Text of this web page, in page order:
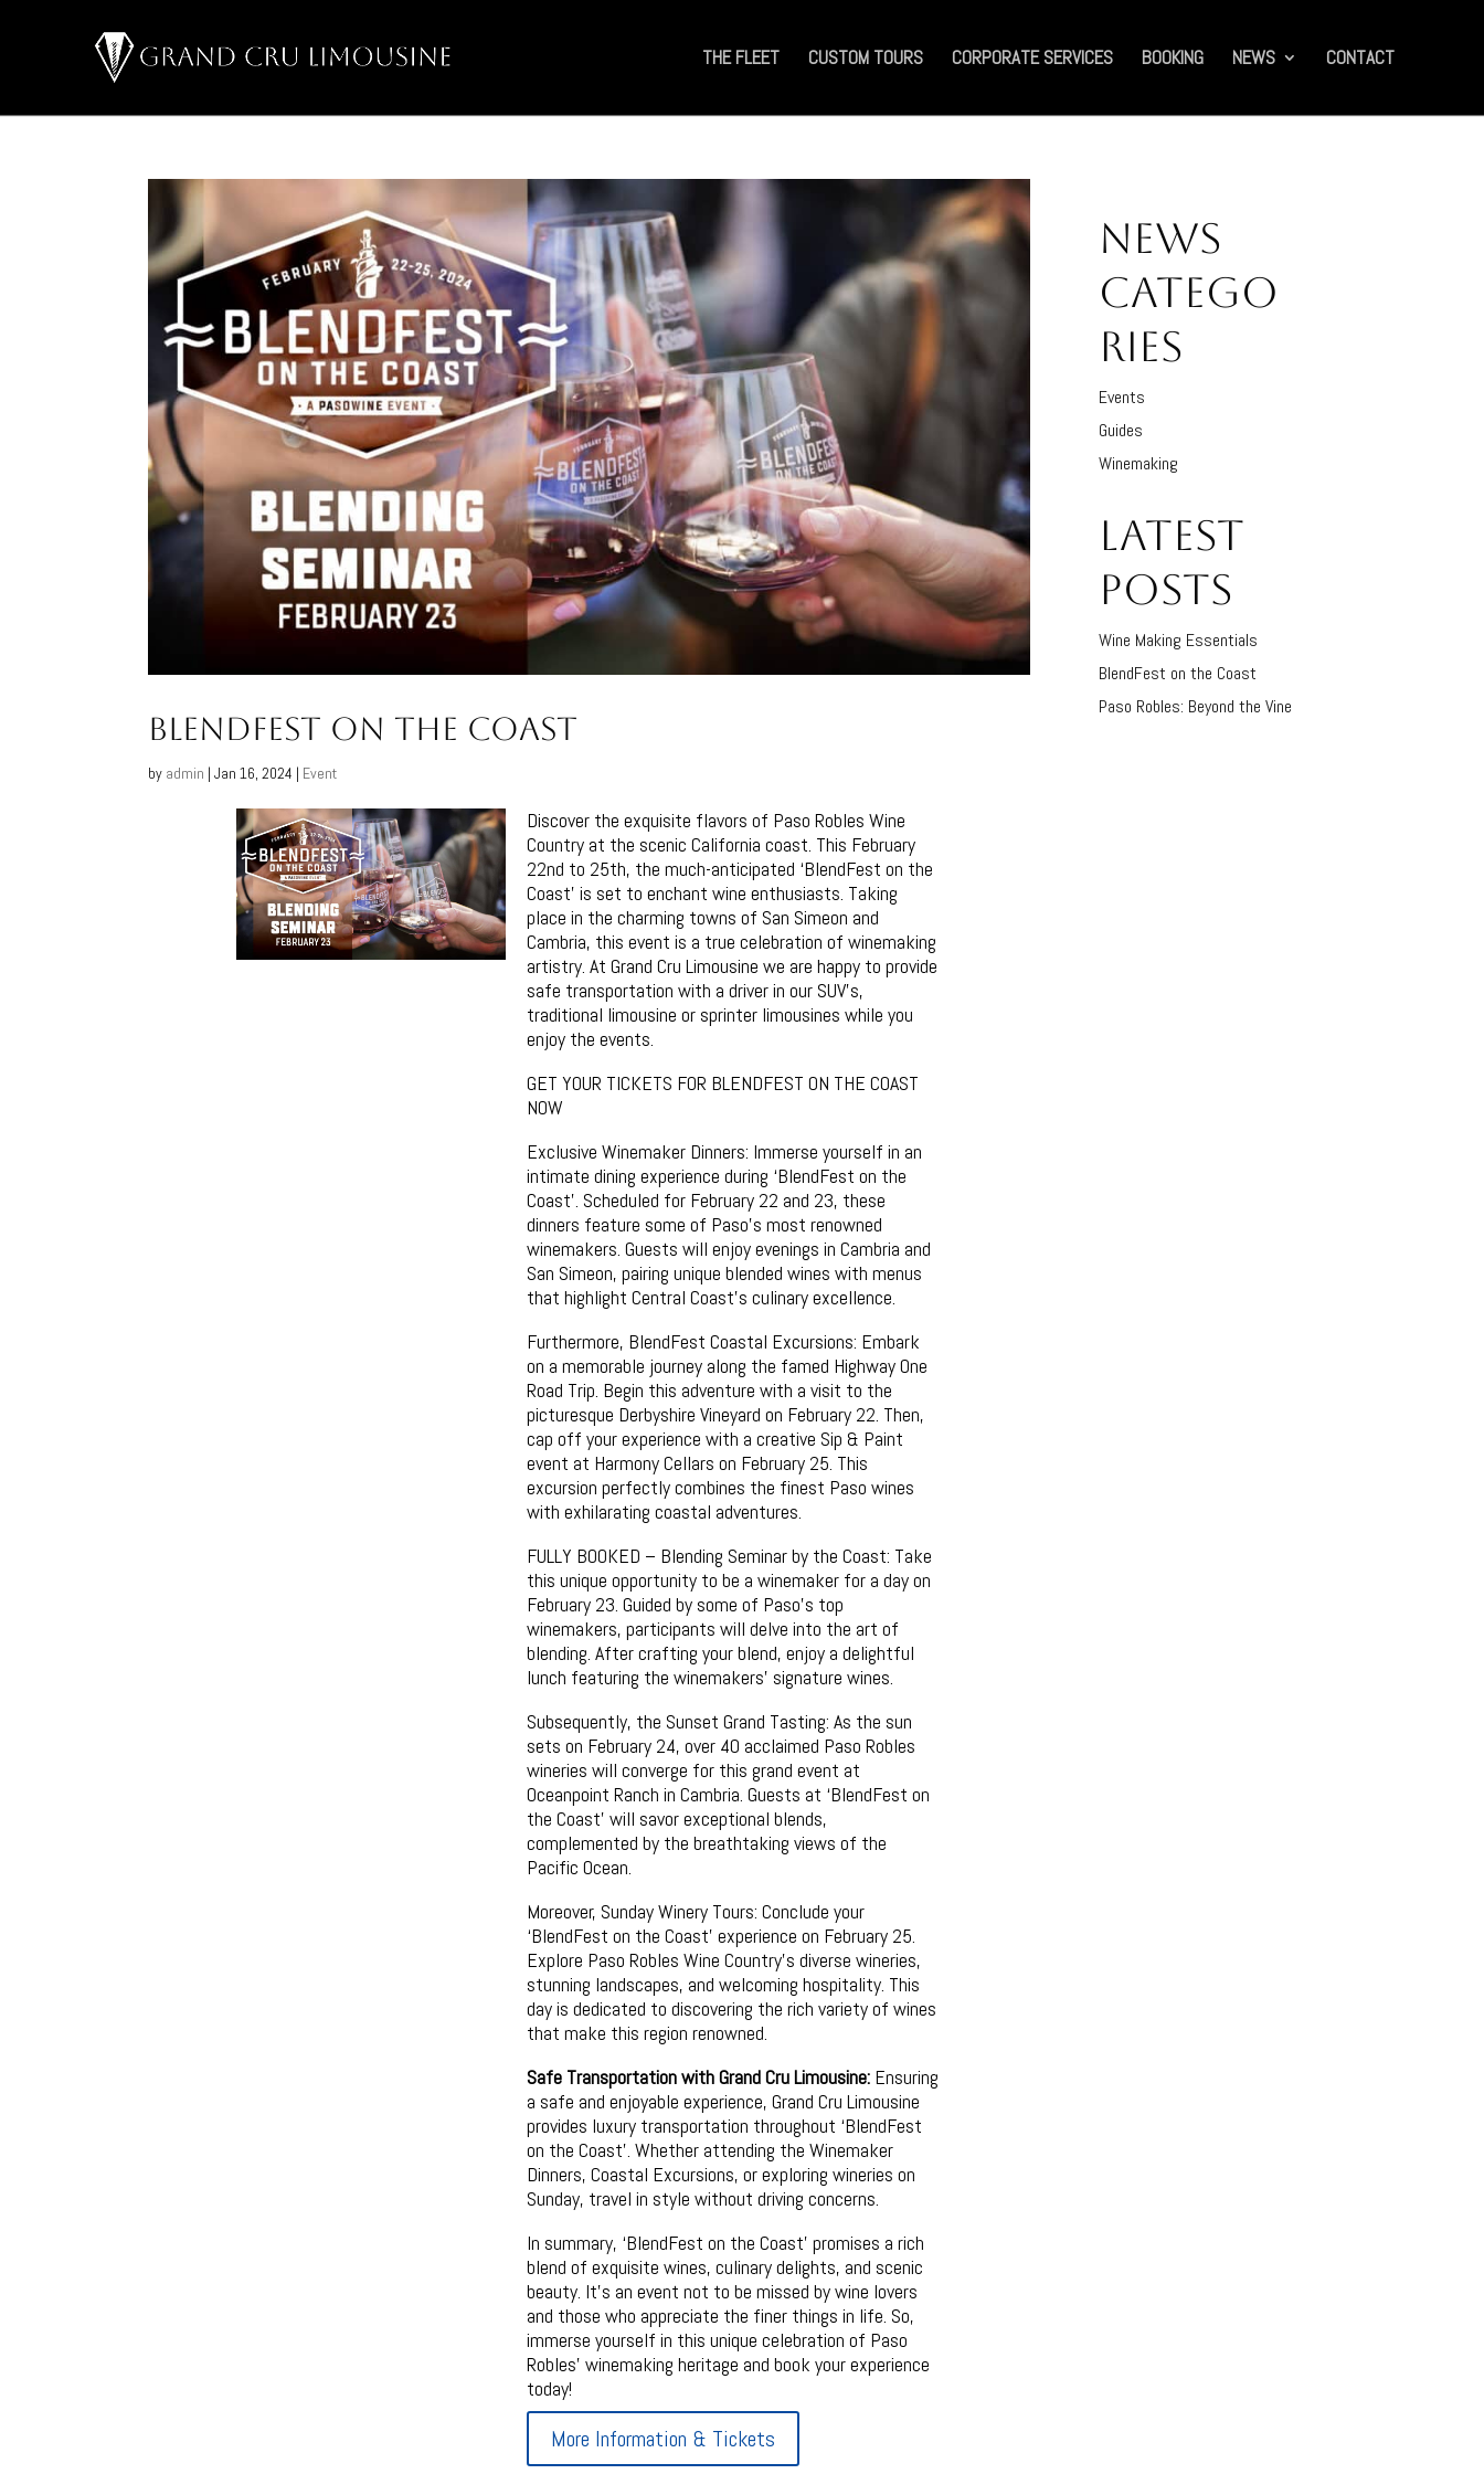
THE FLEET CUSTOM TOURS CORPORATE SERVICES BOOKING NEWS CONTACT
BlendFest on the Coast
by admin |Jan 16, 2024 | Event
Discover the exquisite flavors of Paso Robles Wine
Country at the scenic California coast. This February
22nd to 25th, the much-anticipated ‘BlendFest on the
Coast’ is set to enchant wine enthusiasts. Taking
place in the charming towns of San Simeon and
Cambria, this event is a true celebration of winemaking
artistry. At Grand Cru Limousine we are happy to provide
safe transportation with a driver in our SUV’s,
traditional limousine or sprinter limousines while you
enjoy the events.
GET YOUR TICKETS FOR BLENDFEST ON THE COAST
NOW
Exclusive Winemaker Dinners: Immerse yourself in an
intimate dining experience during ‘BlendFest on the
Coast’. Scheduled for February 22 and 23, these
dinners feature some of Paso’s most renowned
winemakers. Guests will enjoy evenings in Cambria and
San Simeon, pairing unique blended wines with menus
that highlight Central Coast’s culinary excellence.
Furthermore, BlendFest Coastal Excursions: Embark
on a memorable journey along the famed Highway One
Road Trip. Begin this adventure with a visit to the
picturesque Derbyshire Vineyard on February 22. Then,
cap off your experience with a creative Sip & Paint
event at Harmony Cellars on February 25. This
excursion perfectly combines the finest Paso wines
with exhilarating coastal adventures.
FULLY BOOKED – Blending Seminar by the Coast: Take
this unique opportunity to be a winemaker for a day on
February 23. Guided by some of Paso’s top
winemakers, participants will delve into the art of
blending. After crafting your blend, enjoy a delightful
lunch featuring the winemakers’ signature wines.
Subsequently, the Sunset Grand Tasting: As the sun
sets on February 24, over 40 acclaimed Paso Robles
wineries will converge for this grand event at
Oceanpoint Ranch in Cambria. Guests at ‘BlendFest on
the Coast’ will savor exceptional blends,
complemented by the breathtaking views of the
Pacific Ocean.
Moreover, Sunday Winery Tours: Conclude your
‘BlendFest on the Coast’ experience on February 25.
Explore Paso Robles Wine Country’s diverse wineries,
stunning landscapes, and welcoming hospitality. This
day is dedicated to discovering the rich variety of wines
that make this region renowned.
Safe Transportation with Grand Cru Limousine: Ensuring
a safe and enjoyable experience, Grand Cru Limousine
provides luxury transportation throughout ‘BlendFest
on the Coast’. Whether attending the Winemaker
Dinners, Coastal Excursions, or exploring wineries on
Sunday, travel in style without driving concerns.
In summary, ‘BlendFest on the Coast’ promises a rich
blend of exquisite wines, culinary delights, and scenic
beauty. It’s an event not to be missed by wine lovers
and those who appreciate the finer things in life. So,
immerse yourself in this unique celebration of Paso
Robles’ winemaking heritage and book your experience
today!
More Information & Tickets
NEWS
CATEGO
RIES
Events
Guides
Winemaking
LATEST
POSTS
Wine Making Essentials
BlendFest on the Coast
Paso Robles: Beyond the Vine